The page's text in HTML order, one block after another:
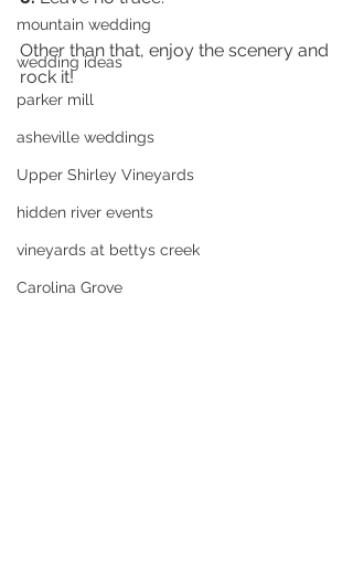
mountain wedding
wedding ideas
parker mill
asheville weddings
Upper Shirley Vineyards
hidden river events
vineyards at bettys creek
Carolina Grove
Other than that, enjoy the scenery and
rock it!